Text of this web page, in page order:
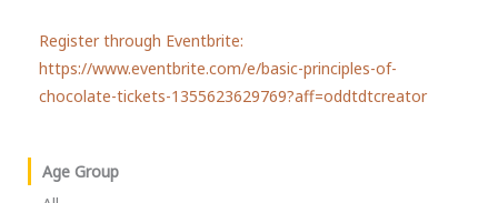
Register through Eventbrite:
https://www.eventbrite.com/e/basic-principles-of-
chocolate-tickets-1355623629769?aff=oddtdtcreator
Age Group